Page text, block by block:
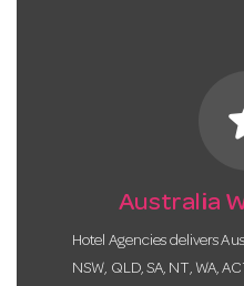
Australia
Hotel Agencies delivers
NSW, QLD, SA, NT, WA,